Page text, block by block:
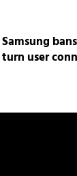
Samsung
turn user